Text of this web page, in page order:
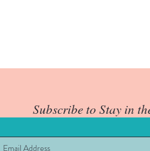
Subscribe to Stay in